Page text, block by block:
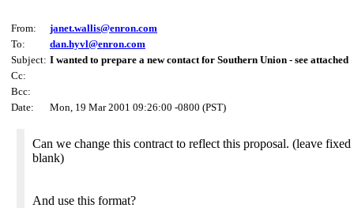
From:
janet.wallis@enron.com
To:
dan.hyvl@enron.com
Subject: I wanted to prepare a new contact for Southern Union - see attached
Cc:
Bcc:
Date:
Mon, 19 Mar 2001 09:26:00 -0800 (PST)
Can we change this contract to reflect this proposal. (leave fixed
blank)
And use this format?